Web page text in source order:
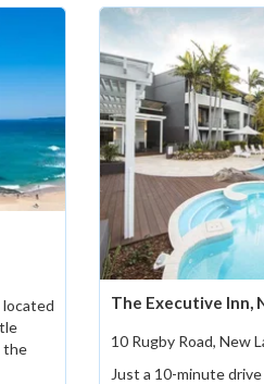
located
the
The Executive Inn,
10 Rugby Road, New
Just a 10-minute